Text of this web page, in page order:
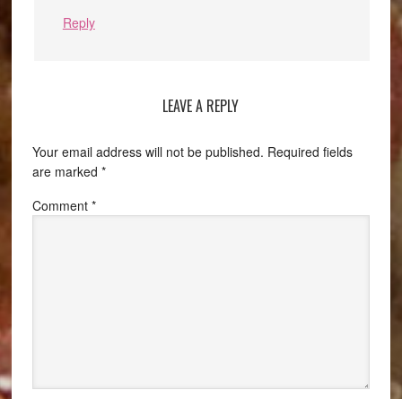
Reply
LEAVE A REPLY
Your email address will not be published. Required fields
are marked *
Comment *